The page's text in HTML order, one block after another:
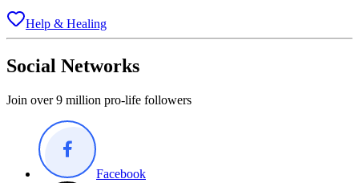
Help & Healing
Social Networks
Join over 9 million pro-life followers
Facebook